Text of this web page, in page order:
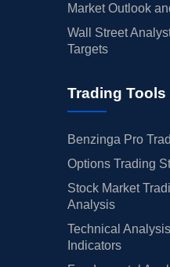
Market Outlook
Wall Street
Targets
Trading
Benzinga Pro
Options Trading
Stock Market
Analysis
Technical
Indicators